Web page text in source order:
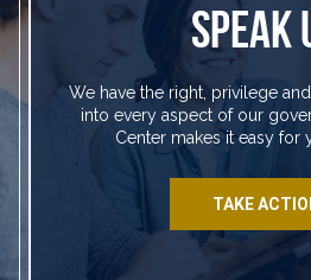
SPEAK
We have the right, privilege
into every aspect of our
Center makes it easy for
TAKE